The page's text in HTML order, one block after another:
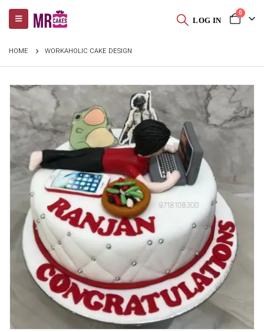
LOG IN
0
HOME WORKAHOLIC CAKE DESIGN